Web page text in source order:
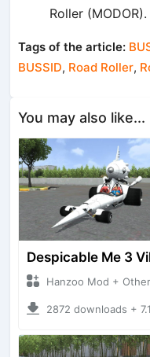
Roller (MODOR).
Tags of the article:
BUSSID, Road Roller,
You may also like...
Hanzoo Mod + Other
2872 downloads + 7.12 MB